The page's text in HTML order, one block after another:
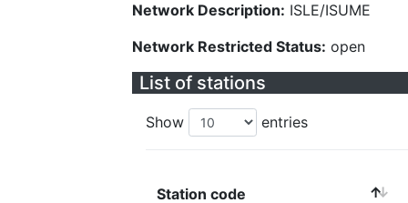
Network Description: ISLE/ISUME
Network Restricted Status: open
List of stations
Show entries
Station code